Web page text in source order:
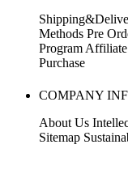
Methods Pre
Program Affiliate
Purchase
COMPANY
About Us
Sitemap